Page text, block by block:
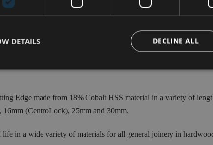
Edge made from 18% Cobalt HSS material in a variety of
(CentroLock), 25mm and 30mm.
in a wide variety of materials for all general joinery in
DECLINE ALL
DETAILS